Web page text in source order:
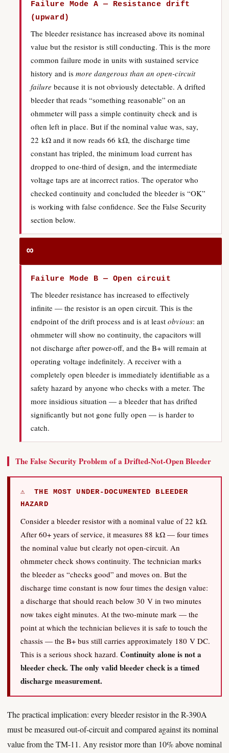
Failure Mode A — Resistance drift
(upward)
The bleeder resistance has increased above its nominal
value but the resistor is still conducting. This is the more
common failure mode in units with sustained service
history and is more dangerous than an open-circuit
failure because it is not obviously detectable. A drifted
bleeder that reads “something reasonable” on an
ohmmeter will pass a simple continuity check and is
often left in place. But if the nominal value was, say,
22 kΩ and it now reads 66 kΩ, the discharge time
constant has tripled, the minimum load current has
dropped to one-third of design, and the intermediate
voltage taps are at incorrect ratios. The operator who
checked continuity and concluded the bleeder is “OK”
is working with false confidence. See the False Security
section below.
∞
Failure Mode B — Open circuit
The bleeder resistance has increased to effectively
infinite — the resistor is an open circuit. This is the
endpoint of the drift process and is at least obvious: an
ohmmeter will show no continuity, the capacitors will
not discharge after power-off, and the B+ will remain at
operating voltage indefinitely. A receiver with a
completely open bleeder is immediately identifiable as a
safety hazard by anyone who checks with a meter. The
more insidious situation — a bleeder that has drifted
significantly but not gone fully open — is harder to
catch.
The False Security Problem of a Drifted-Not-Open Bleeder
⚠ THE MOST UNDER-DOCUMENTED BLEEDER
HAZARD
Consider a bleeder resistor with a nominal value of 22 kΩ.
After 60+ years of service, it measures 88 kΩ — four times
the nominal value but clearly not open-circuit. An
ohmmeter check shows continuity. The technician marks
the bleeder as “checks good” and moves on. But the
discharge time constant is now four times the design value:
a discharge that should reach below 30 V in two minutes
now takes eight minutes. At the two-minute mark — the
point at which the technician believes it is safe to touch the
chassis — the B+ bus still carries approximately 180 V DC.
This is a serious shock hazard. Continuity alone is not a
bleeder check. The only valid bleeder check is a timed
discharge measurement.
The practical implication: every bleeder resistor in the R-390A
must be measured out-of-circuit and compared against its nominal
value from the TM-11. Any resistor more than 10% above nominal